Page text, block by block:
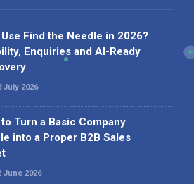
Find the Needle in 2026?
Enquiries and AI-Ready
July 2026
to Turn a Basic Company
into a Proper B2B Sales
June 2026